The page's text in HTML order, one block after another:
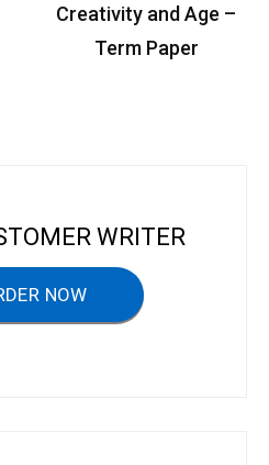
Creativity and Age –
Term Paper
WRITER
NOW